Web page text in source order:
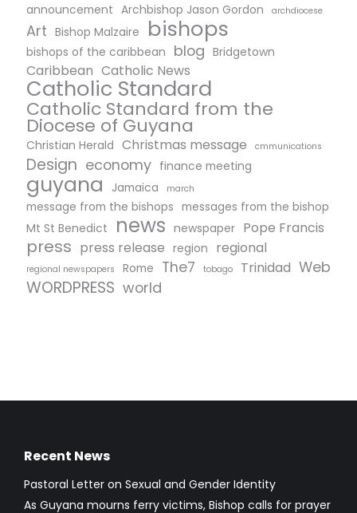
announcement Archbishop Jason Gordon archdiocese
Art Bishop Malzaire bishops
bishops of the caribbean blog Bridgetown
Caribbean Catholic News
Catholic Standard
Catholic Standard from the
Diocese of Guyana
Christian Herald Christmas message cmmunications
Design economy finance meeting
guyana Jamaica march
message from the bishops messages from the bishop
Mt St Benedict
news newspaper Pope Francis
press press release region regional
regional newspapers Rome The7 tobago Trinidad Web
WORDPRESS world
Recent News
Pastoral Letter on Sexual and Gender Identity
As Guyana mourns ferry victims, Bishop calls for prayer